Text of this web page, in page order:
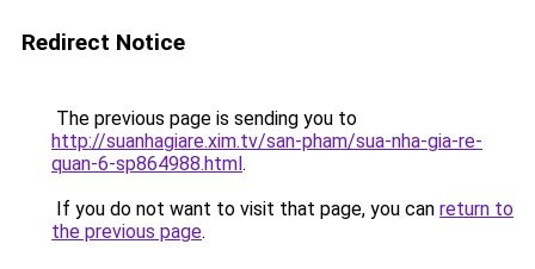
Redirect Notice
The previous page is sending you to
http://suanhagiare.xim.tv/san-pham/sua-nha-gia-re-
quan-6-sp864988.html.
If you do not want to visit that page, you can return to
the previous page.